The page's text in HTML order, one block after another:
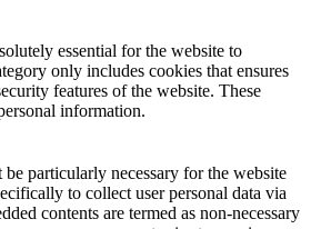
essential for the website to
only includes cookies that ensures
features of the website. These
information.
particularly necessary for the website
to collect user personal data via
contents are termed as non-necessary